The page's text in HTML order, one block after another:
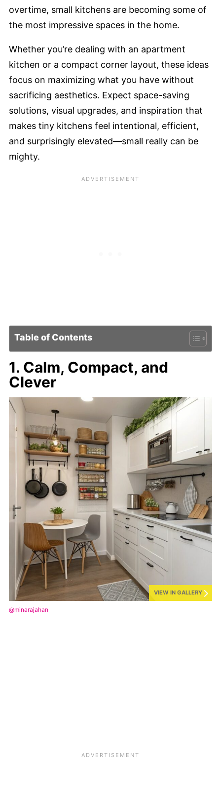
overtime, small kitchens are becoming some of
the most impressive spaces in the home.
Whether you’re dealing with an apartment
kitchen or a compact corner layout, these ideas
focus on maximizing what you have without
sacrificing aesthetics. Expect space-saving
solutions, visual upgrades, and inspiration that
makes tiny kitchens feel intentional, efficient,
and surprisingly elevated—small really can be
mighty.
Table of Contents
1. Calm, Compact, and
Clever
VIEW IN GALLERY
@minarajahan